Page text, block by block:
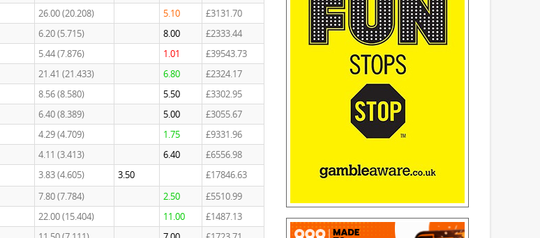
26.00 (20.208) 5.10
£3131.70
6.20 (5.715) 8.00
£2333.44
5.44 (7.876) 1.01
£39543.73
21.41 (21.433) 6.80
£2324.17
8.56 (8.580) 5.50
£3302.95
6.40 (8.389) 5.00
£3055.67
4.29 (4.709) 1.75
£9331.96
4.11 (3.413) 6.40
£6556.98
3.83 (4.605) 3.50
£17846.63
7.80 (7.784) 2.50
£5510.99
22.00 (15.404) 11.00
£1487.13